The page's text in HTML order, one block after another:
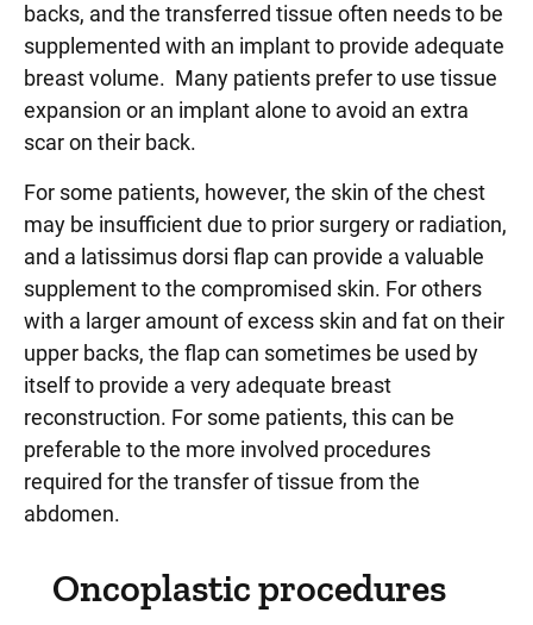
backs, and the transferred tissue often needs to be
supplemented with an implant to provide adequate
breast volume. Many patients prefer to use tissue
expansion or an implant alone to avoid an extra
scar on their back.
For some patients, however, the skin of the chest
may be insufficient due to prior surgery or radiation,
and a latissimus dorsi flap can provide a valuable
supplement to the compromised skin. For others
with a larger amount of excess skin and fat on their
upper backs, the flap can sometimes be used by
itself to provide a very adequate breast
reconstruction. For some patients, this can be
preferable to the more involved procedures
required for the transfer of tissue from the
abdomen.
Oncoplastic procedures